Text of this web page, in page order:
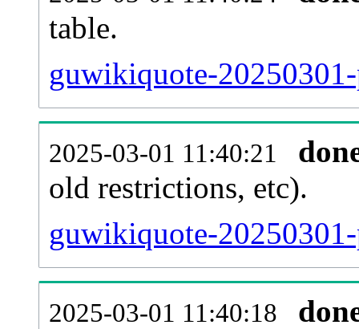
table.
guwikiquote-
2025-03-01 11:40:21
old restrictions, etc).
guwikiquote-
2025-03-01 11:40:18